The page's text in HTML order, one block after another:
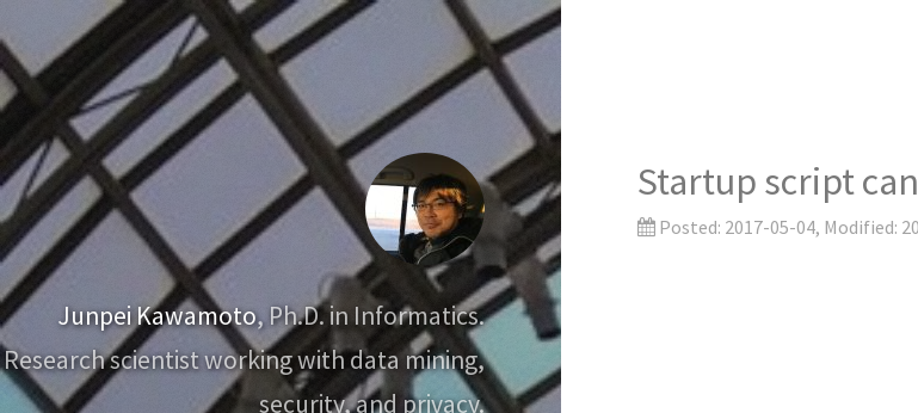
Junpei Kawamoto, Ph.D. in Informatics.
Research scientist working with data mining,
security, and privacy.
Startup script
Posted: 2017-05-04, Modified: